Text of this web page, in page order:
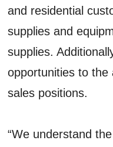
and residential
supplies and
supplies.
opportunities to the
sales positions.
“We understand